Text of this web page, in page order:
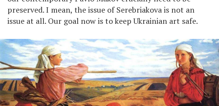
preserved. I mean, the issue of Serebriakova is not an
issue at all. Our goal now is to keep Ukrainian art safe.